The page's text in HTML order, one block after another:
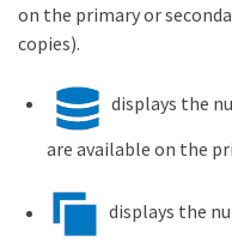
on the primary or
copies).
displays the
are available on the
displays the